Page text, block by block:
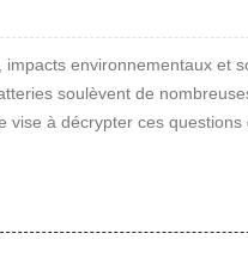
environnementaux et
soulèvent de
à décrypter ces questions